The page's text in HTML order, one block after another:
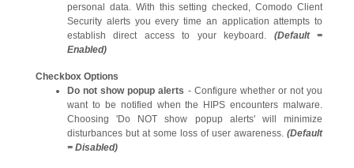
personal data. With this setting checked, Comodo Client
Security alerts you every time an application attempts to
establish direct access to your keyboard. (Default =
Enabled)
Checkbox Options
Do not show popup a lerts - Configure whether or not you
want to be notified when the HIPS encounters malware.
Choosing 'Do NOT show popup alerts' will minimize
disturbances but at some loss of user awareness. (Default
= Disabled)